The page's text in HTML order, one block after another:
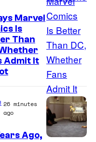
s
y
o
f
T
h
e
P
o
k
I
m
a
g
e
C
o
u
Marvel
Is
Than
Admit It
26 minutes
ago
Ago,